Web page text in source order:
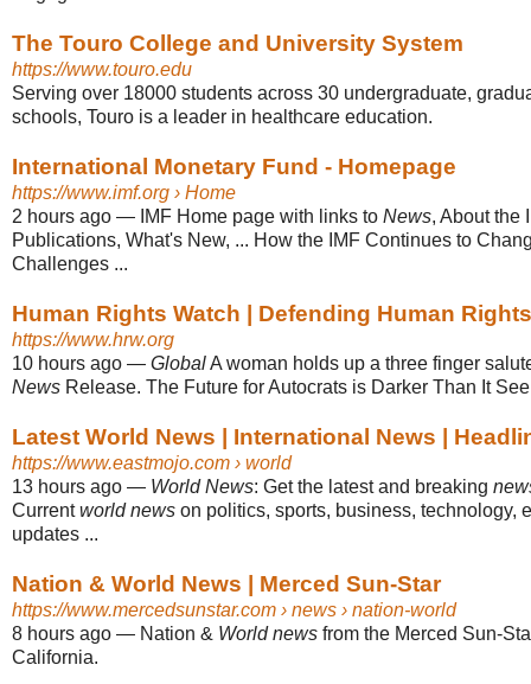
The Touro College and University System
https://www.touro.edu
Serving over 18000 students across 30 undergraduate,
schools, Touro is a leader in healthcare education.
International Monetary Fund - Homepage
https://www.imf.org › Home
2 hours ago — IMF Home page with links to News, About the
Publications, What's New, ... How the IMF Continues to
Challenges ...
Human Rights Watch | Defending Human
https://www.hrw.org
10 hours ago — GlobalA woman holds up a three finger
News Release. The Future for Autocrats is Darker Than It
Latest World News | International News |
https://www.eastmojo.com › world
13 hours ago — World News: Get the latest and breaking
Currentworld news on politics, sports, business, technology,
updates ...
Nation & World News | Merced Sun-Star
https://www.mercedsunstar.com › news › nation-world
8 hours ago — Nation & World news from the Merced Sun-
California.